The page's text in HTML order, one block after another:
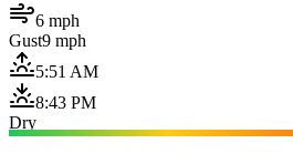
6 mph
Gust9 mph
5:51 AM
8:43 PM
Dry